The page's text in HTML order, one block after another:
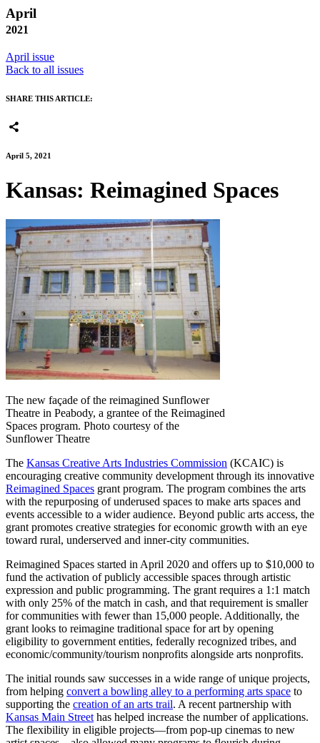
April
2021
April issue
Back to all issues
SHARE THIS ARTICLE:
April 5, 2021
Kansas: Reimagined Spaces
The new façade of the reimagined Sunflower
Theatre in Peabody, a grantee of the Reimagined
Spaces program. Photo courtesy of the
Sunflower Theatre
The Kansas Creative Arts Industries Commission (KCAIC) is
encouraging creative community development through its innovative
Reimagined Spaces grant program. The program combines the arts
with the repurposing of underused spaces to make arts spaces and
events accessible to a wider audience. Beyond public arts access, the
grant promotes creative strategies for economic growth with an eye
toward rural, underserved and inner-city communities.
Reimagined Spaces started in April 2020 and offers up to $10,000 to
fund the activation of publicly accessible spaces through artistic
expression and public programming. The grant requires a 1:1 match
with only 25% of the match in cash, and that requirement is smaller
for communities with fewer than 15,000 people. Additionally, the
grant looks to reimagine traditional space for art by opening
eligibility to government entities, federally recognized tribes, and
economic/community/tourism nonprofits alongside arts nonprofits.
The initial rounds saw successes in a wide range of unique projects,
from helping convert a bowling alley to a performing arts space to
supporting the creation of an arts trail. A recent partnership with
Kansas Main Street has helped increase the number of applications.
The flexibility in eligible projects—from pop-up cinemas to new